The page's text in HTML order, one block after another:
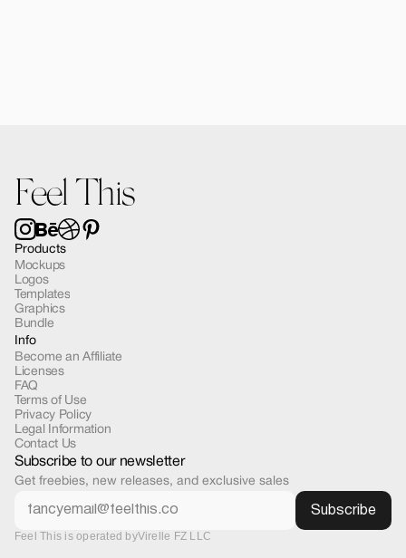
Feel This
Subscribe to our newsletter
Get freebies, new releases, and exclusive sales
Products
Mockups
Logos
Templates
Graphics
Bundle
Info
Become an Affiliate
Licenses
FAQ
Terms of Use
Privacy Policy
Legal Information
Contact Us
Feel This is operated byVirelle FZ LLC